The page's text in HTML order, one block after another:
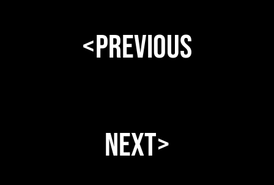
<Previous
Next>